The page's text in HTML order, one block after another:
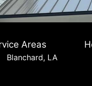
Areas
Blanchard, LA